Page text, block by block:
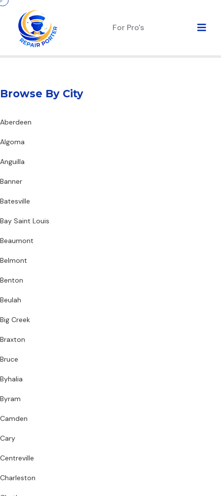
For Pro's
Browse By City
Aberdeen
Algoma
Anguilla
Banner
Batesville
Bay Saint Louis
Beaumont
Belmont
Benton
Beulah
Big Creek
Braxton
Bruce
Byhalia
Byram
Camden
Cary
Centreville
Charleston